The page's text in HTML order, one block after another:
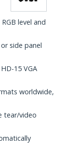
level and
side panel
15 VGA
worldwide,
tear/video